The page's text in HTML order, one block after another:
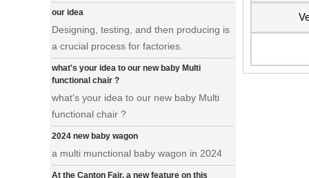
Designing, testing, and then producing is
a crucial process for factories.
what's your idea to our new baby Multi
functional chair ?
what's your idea to our new baby Multi
functional chair ?
2024 new baby wagon
a multi munctional baby wagon in 2024
At the Canton Fair, a new feature on this
elderly wheelchair that allows it to